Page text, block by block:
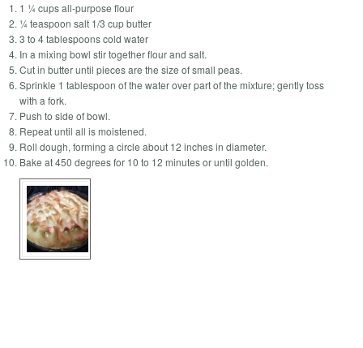
1 ¼ cups all-purpose flour
¼ teaspoon salt 1/3 cup butter
3 to 4 tablespoons cold water
In a mixing bowl stir together flour and salt.
Cut in butter until pieces are the size of small peas.
Sprinkle 1 tablespoon of the water over part of the mixture; gently toss
with a fork.
Push to side of bowl.
Repeat until all is moistened.
Roll dough, forming a circle about 12 inches in diameter.
Bake at 450 degrees for 10 to 12 minutes or until golden.